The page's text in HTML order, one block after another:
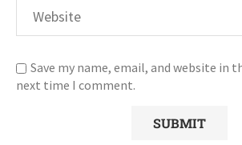
Save my name, email, and website in
next time I comment.